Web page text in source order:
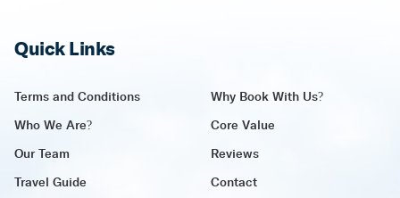
Quick Links
Terms and Conditions Why Book With Us?
Who We Are? Core Value
Our Team Reviews
Travel Guide Contact